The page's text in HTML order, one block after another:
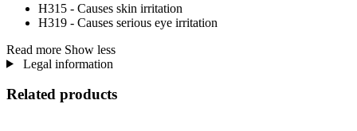
H315 - Causes skin irritation
H319 - Causes serious eye irritation
Read more Show less
Legal information
Related products